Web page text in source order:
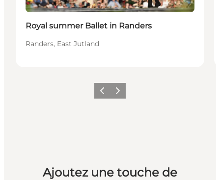
Royal summer Ballet in Randers
Randers, East Jutland
PrécédentSuivant
Ajoutez une touche de